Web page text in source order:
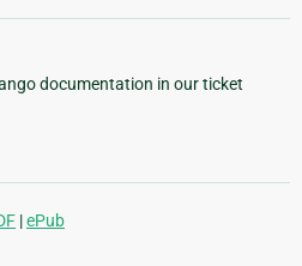
documentation in our ticket
|ePub